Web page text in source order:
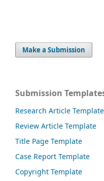
Make a Submission
Submission
Research Article Template
Review Article Template
Title Page Template
Case Report Template
Copyright Template